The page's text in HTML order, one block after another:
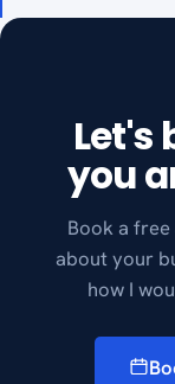
Let's
you
Book a free
about your
how I